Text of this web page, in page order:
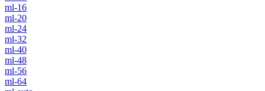
ml-16
ml-20
ml-24
ml-32
ml-40
ml-48
ml-56
ml-64